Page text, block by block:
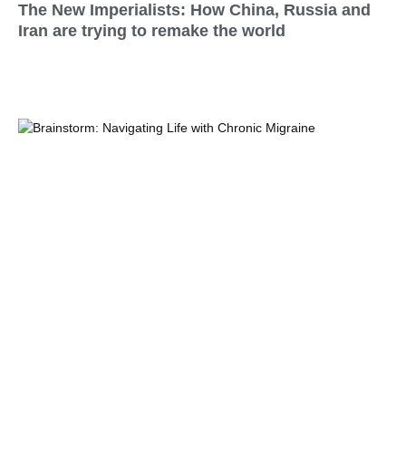
The New Imperialists: How China, Russia and
Iran are trying to remake the world